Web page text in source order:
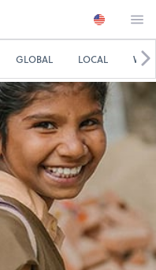
GLOBAL LOCAL WE